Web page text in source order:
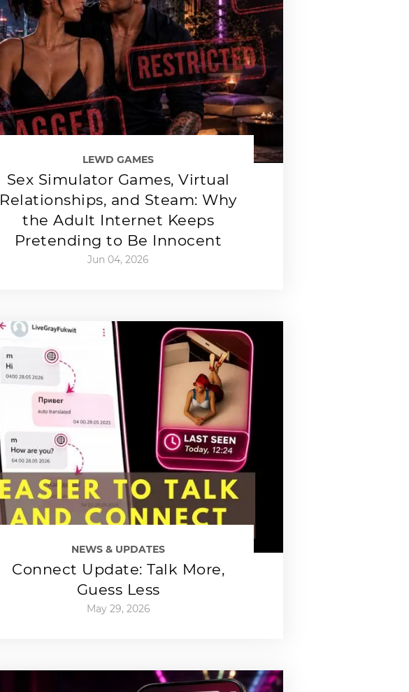
LEWD GAMES
Sex Simulator Games, Virtual
Relationships, and Steam: Why
the Adult Internet Keeps
Pretending to Be Innocent
Jun 04, 2026
NEWS & UPDATES
Connect Update: Talk More,
Guess Less
May 29, 2026